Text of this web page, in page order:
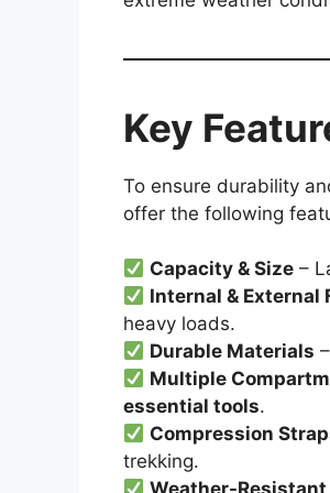
Key
To ensure durability
offer the following
Capacity & Size –
Internal & External
heavy loads.
Durable Materials
Multiple
essential tools.
Compression
trekking.
Weather-